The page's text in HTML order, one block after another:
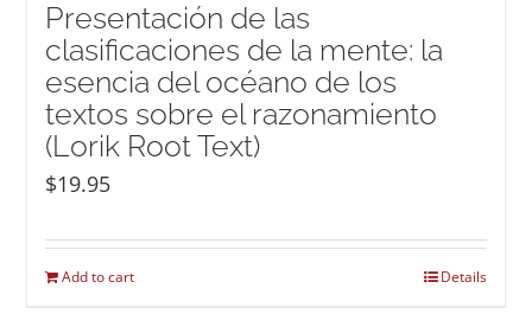
Presentación de las
clasificaciones de la mente: la
esencia del océano de los
textos sobre el razonamiento
(Lorik Root Text)
$19.95
Add to cart Details